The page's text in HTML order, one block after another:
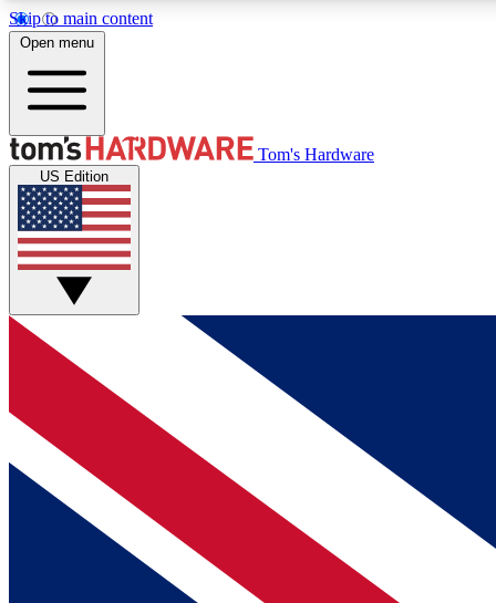
Skip to main content
MEMBER
Get started with free access to reviews, badges and
discussions.
BECOME A MEMBER
Open menu
Tom's Hardware
US Edition